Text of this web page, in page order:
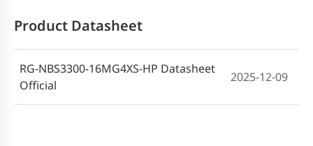
Product Datasheet
RG-NBS3300-16MG4XS-HP Datasheet
Official
2025-12-09